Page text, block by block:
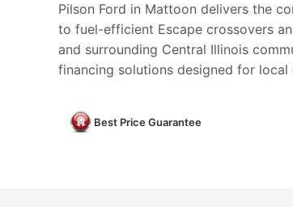
Pilson Ford in Mattoon delivers the
to fuel-efficient Escape crossovers
and surrounding Central Illinois
financing solutions designed for local
Best Price Guarantee